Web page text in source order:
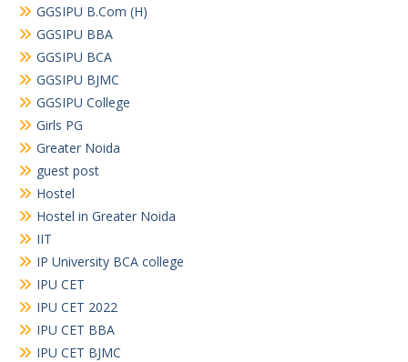
GGSIPU B.Com (H)
GGSIPU BBA
GGSIPU BCA
GGSIPU BJMC
GGSIPU College
Girls PG
Greater Noida
guest post
Hostel
Hostel in Greater Noida
IIT
IP University BCA college
IPU CET
IPU CET 2022
IPU CET BBA
IPU CET BJMC